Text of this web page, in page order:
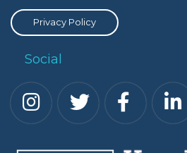
Privacy Policy
Social